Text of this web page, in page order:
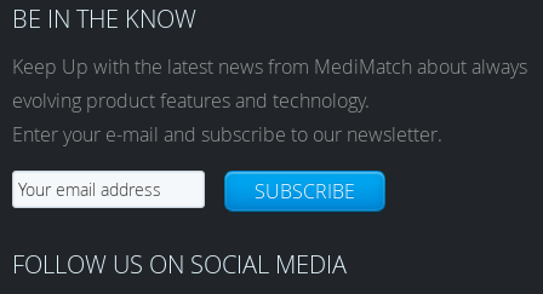
BE IN THE KNOW
Keep Up with the latest news from MediMatch about always
evolving product features and technology.
Enter your e-mail and subscribe to our newsletter.
SUBSCRIBE
FOLLOW US ON SOCIAL MEDIA